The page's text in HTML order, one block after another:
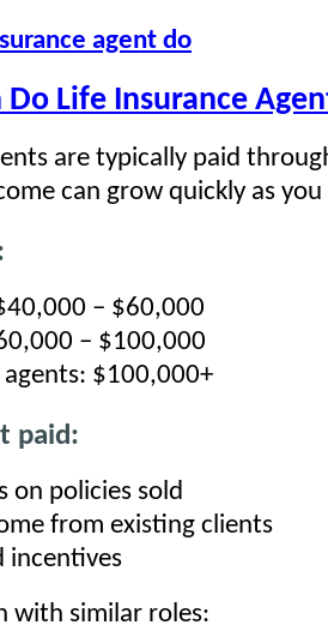
agent do
Life Insurance
are typically paid
can grow quickly as
– $60,000
– $100,000
agents: $100,000+
paid:
on policies sold
from existing clients
incentives
with similar roles: